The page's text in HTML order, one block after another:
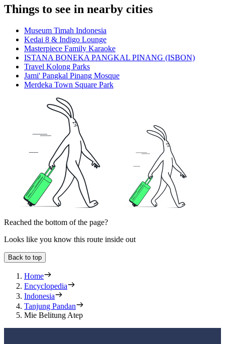
Things to see in nearby cities
Museum Timah Indonesia
Kedai 8 & Indigo Lounge
Masterpiece Family Karaoke
ISTANA BONEKA PANGKAL PINANG (ISBON)
Travel Kolong Parks
Jami' Pangkal Pinang Mosque
Merdeka Town Square Park
Reached the bottom of the page?
Looks like you know this route inside out
Back to top
Home
Encyclopedia
Indonesia
Tanjung Pandan
Mie Belitung Atep